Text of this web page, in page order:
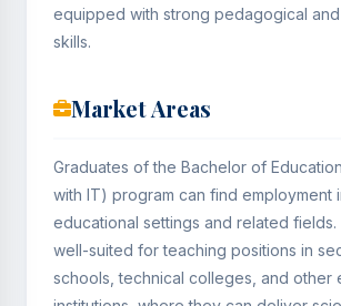
equipped with strong pedagogical
skills.
Market Areas
Graduates of the Bachelor of
with IT) program can find employment
educational settings and related
well-suited for teaching positions in
schools, technical colleges, and other